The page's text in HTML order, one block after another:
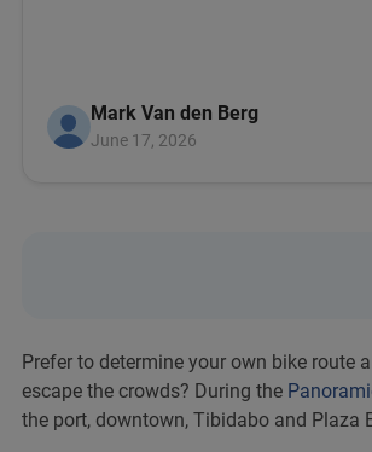
Mark Van den Berg
June 17, 2026
Prefer to determine your own bike route
escape the crowds? During the
the port, downtown, Tibidabo and Plaza